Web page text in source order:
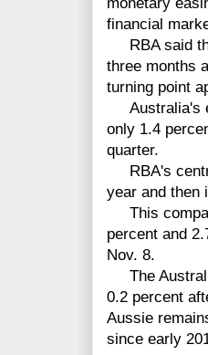
monetary
financial
RBA said
three months
turning point
Australia's
only 1.4
quarter.
RBA's
year and then
This
percent and
Nov. 8.
The
0.2 percent
Aussie
since early